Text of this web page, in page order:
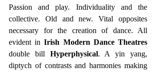
Passion and play. Individuality and the
collective. Old and new. Vital opposites
necessary for the creation of dance. All
evident in
double bill Hyperphysical. A yin yang,
diptych of contrasts and harmonies making